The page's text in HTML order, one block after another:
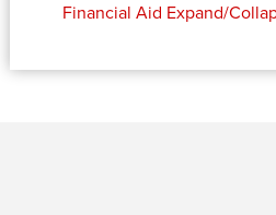
Financial Aid Expand/